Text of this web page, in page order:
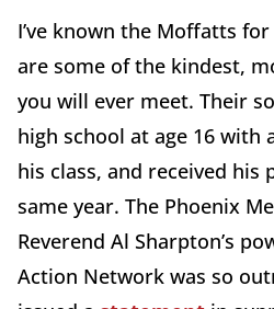
I’ve known the Moffatts
are some of the kindest,
you will ever meet. Their
high school at age 16 with
his class, and received his
same year. The Phoenix
Reverend Al Sharpton’s
Action Network was so